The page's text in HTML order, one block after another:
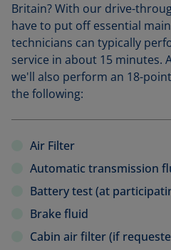
Britain? With our drive-
have to put off essential
technicians can typically
service in about 15 minutes.
we'll also perform an 18-
the following:
Air Filter
Automatic transmission
Battery test (at
Brake fluid
Cabin air filter (if